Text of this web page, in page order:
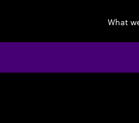
What